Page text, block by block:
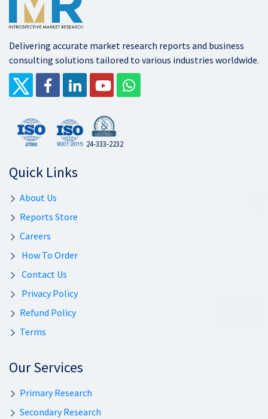
Delivering accurate market research reports and business
consulting solutions tailored to various industries worldwide.
24-333-2232
Quick Links
About Us
Reports Store
Careers
How To Order
Contact Us
Privacy Policy
Refund Policy
Terms
Our Services
Primary Research
Secondary Research